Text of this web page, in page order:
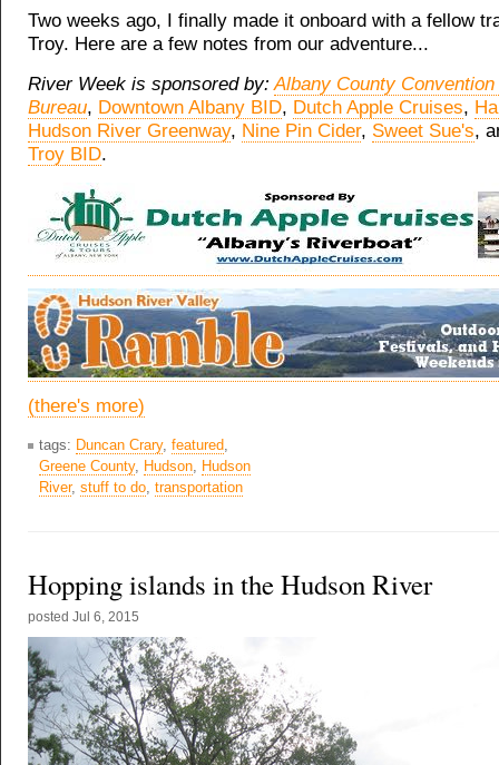
Two weeks ago, I finally made it onboard with a fellow
Troy. Here are a few notes from our adventure...
River Week is sponsored by:Albany County
Bureau, Downtown Albany BID, Dutch Apple Cruises,
Hudson River Greenway, Nine Pin Cider, Sweet Sue's,
Troy BID.
(there's more)
tags: Duncan Crary, featured,
Greene County, Hudson, Hudson
River, stuff to do, transportation
Hopping islands in the Hudson River
posted Jul 6, 2015